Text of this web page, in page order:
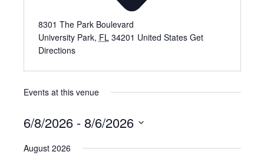
8301 The Park Boulevard
University Park, FL 34201 United States Get
Directions
Events at this venue
6/8/2026 - 8/6/2026
e
August 2026